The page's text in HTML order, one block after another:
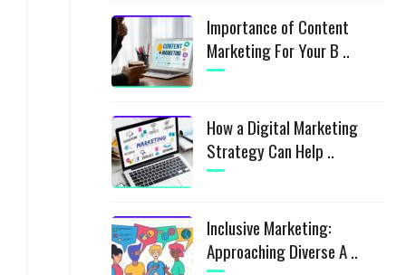
Importance of Content
Marketing For Your B ..
How a Digital Marketing
Strategy Can Help ..
Inclusive Marketing:
Approaching Diverse A ..